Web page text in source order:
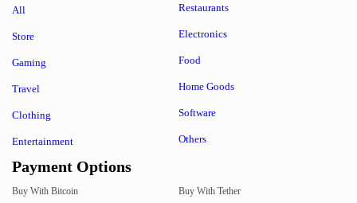
All
Store
Gaming
Travel
Clothing
Entertainment
Restaurants
Electronics
Food
Home Goods
Software
Others
Payment Options
Buy With Bitcoin Buy With Tether